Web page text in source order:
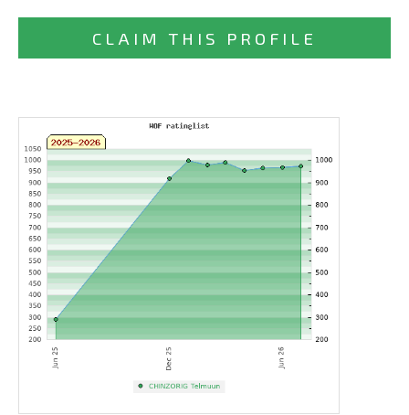
CLAIM THIS PROFILE